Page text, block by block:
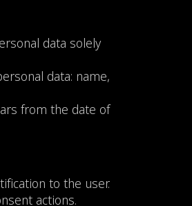
data solely
data: name,
from the date of
to the user.
actions.